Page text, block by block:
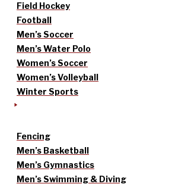
Field Hockey
Football
Men’s Soccer
Men’s Water Polo
Women’s Soccer
Women’s Volleyball
Winter Sports
Fencing
Men’s Basketball
Men’s Gymnastics
Men’s Swimming & Diving